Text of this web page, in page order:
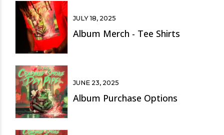
JULY 18, 2025
Album Merch - Tee Shirts
JUNE 23, 2025
Album Purchase Options